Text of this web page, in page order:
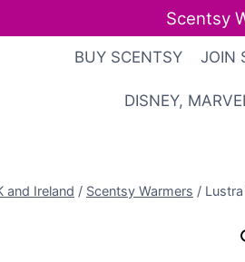
Scentsy
BUY SCENTSY JOIN
DISNEY,
and Ireland / Scentsy Warmers /